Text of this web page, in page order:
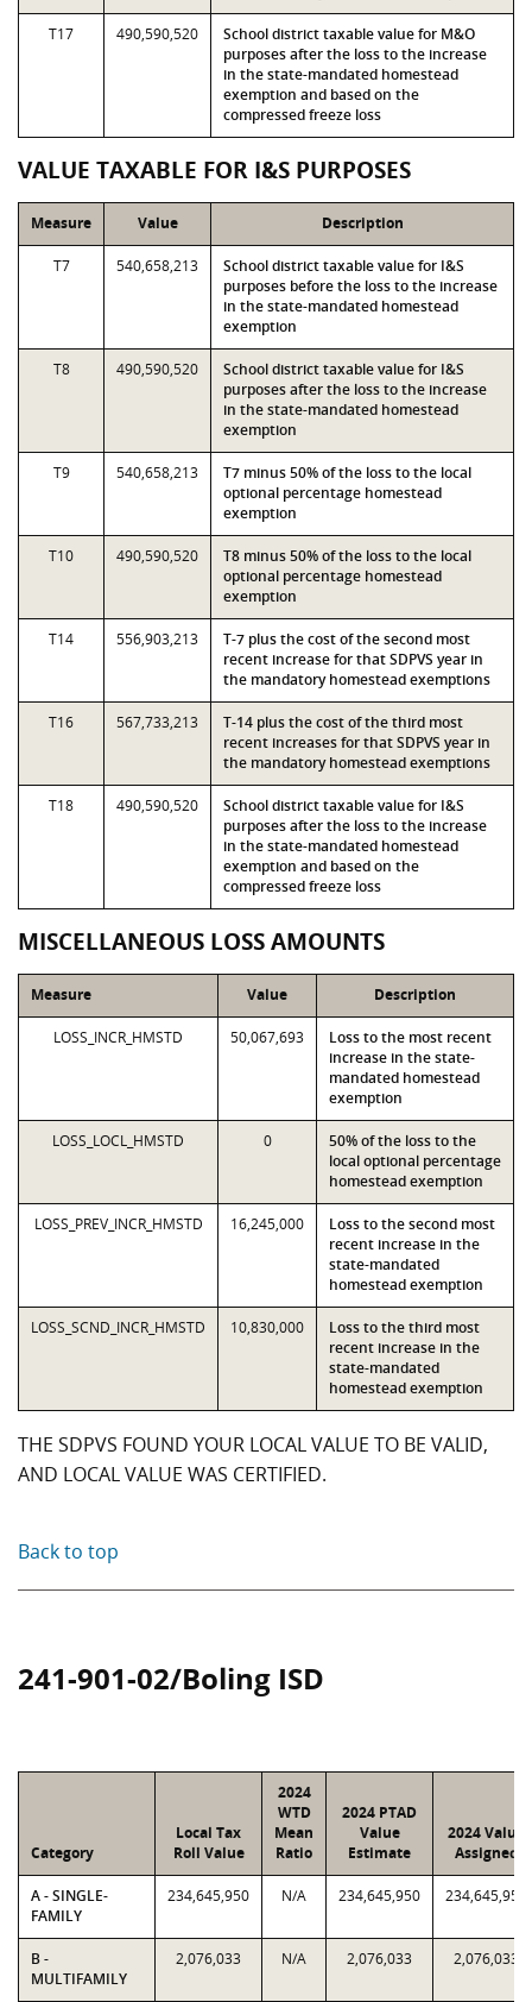
T17 490,590,520
School district taxable value for M&O
purposes after the loss to the increase
in the state-mandated homestead
exemption and based on the
compressed freeze loss
VALUE TAXABLE FOR I&S PURPOSES
Measure Value Description
T7 540,658,213
School district taxable value for I&S
purposes before the loss to the increase
in the state-mandated homestead
exemption
T8 490,590,520
School district taxable value for I&S
purposes after the loss to the increase
in the state-mandated homestead
exemption
T9 540,658,213
T7 minus 50% of the loss to the local
optional percentage homestead
exemption
T10 490,590,520
T8 minus 50% of the loss to the local
optional percentage homestead
exemption
T14 556,903,213
T-7 plus the cost of the second most
recent increase for that SDPVS year in
the mandatory homestead exemptions
T16 567,733,213
T-14 plus the cost of the third most
recent increases for that SDPVS year in
the mandatory homestead exemptions
T18 490,590,520
School district taxable value for I&S
purposes after the loss to the increase
in the state-mandated homestead
exemption and based on the
compressed freeze loss
MISCELLANEOUS LOSS AMOUNTS
Measure Value Description
LOSS_INCR_HMSTD 50,067,693
Loss to the most recent
increase in the state-
mandated homestead
exemption
LOSS_LOCL_HMSTD 0
50% of the loss to the
local optional percentage
homestead exemption
LOSS_PREV_INCR_HMSTD 16,245,000
Loss to the second most
recent increase in the
state-mandated
homestead exemption
LOSS_SCND_INCR_HMSTD 10,830,000
Loss to the third most
recent increase in the
state-mandated
homestead exemption
THE SDPVS FOUND YOUR LOCAL VALUE TO BE VALID,
AND LOCAL VALUE WAS CERTIFIED.
Back to top
241-901-02/Boling ISD
Category
Local Tax
Roll Value
2024
WTD
Mean
Ratio
2024 PTAD
Value
Estimate
2024 Value
Assigned
A - SINGLE-
FAMILY
234,645,950 N/A 234,645,950 234,645,950
B -
MULTIFAMILY
2,076,033 N/A 2,076,033 2,076,033